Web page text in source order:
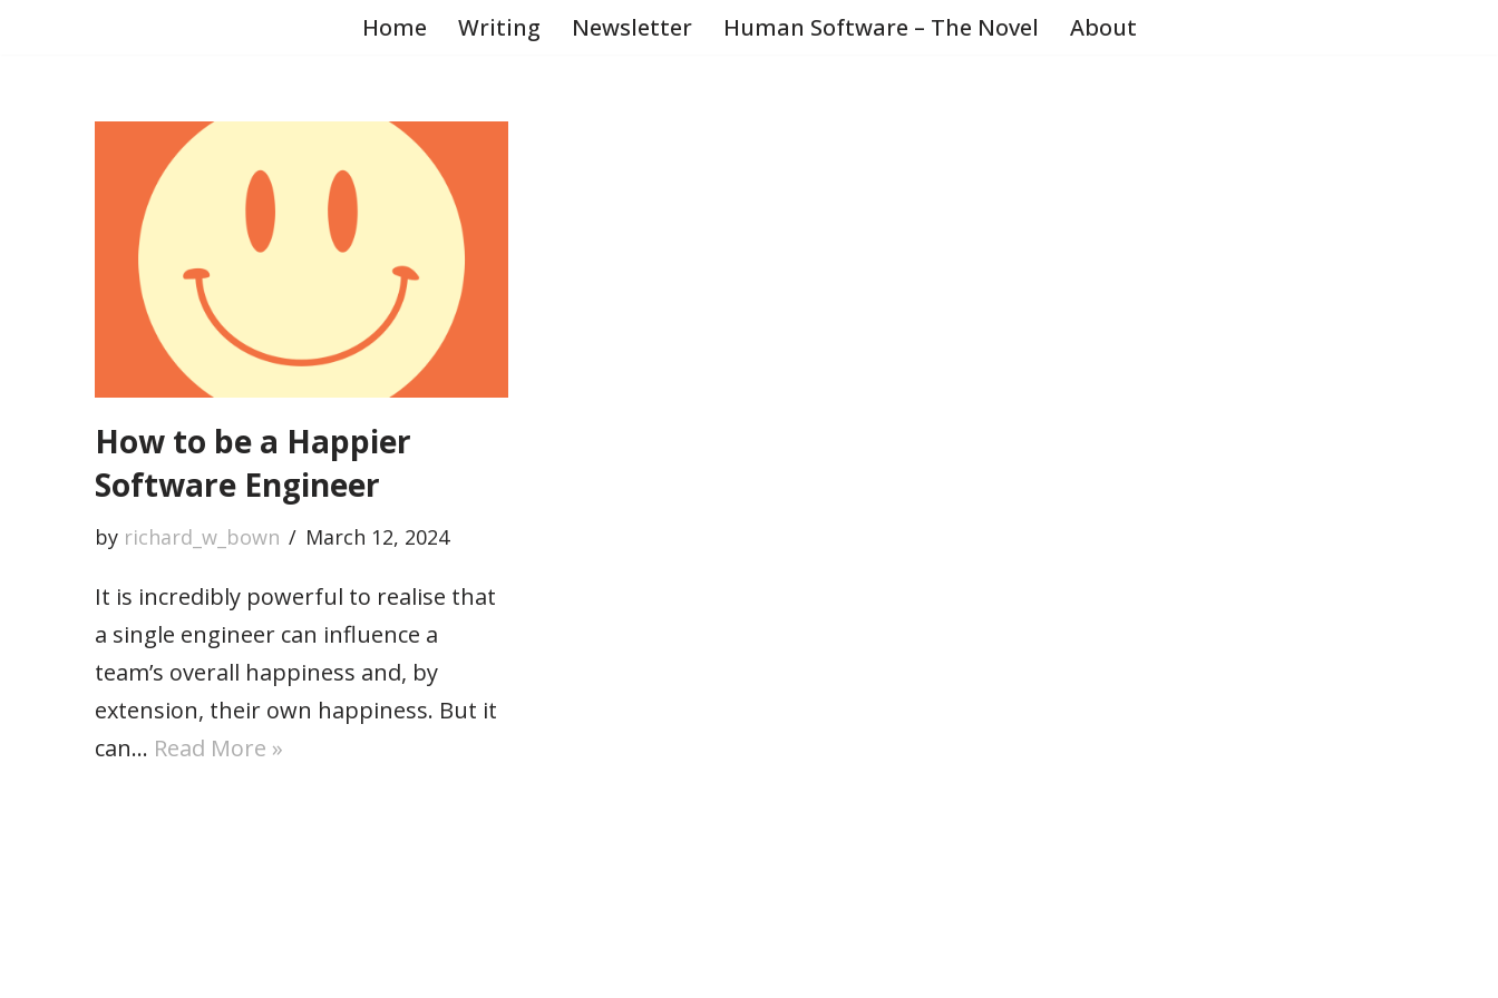
Home Writing Newsletter Human Software – The Novel About
How to be a Happier
Software Engineer
by richard_w_bown March 12, 2024
It is incredibly powerful to realise that
a single engineer can influence a
team’s overall happiness and, by
extension, their own happiness. But it
can… Read More »